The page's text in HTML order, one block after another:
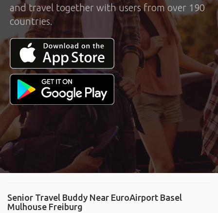
and travel together with users from over 190
countries.
Senior Travel Buddy Near EuroAirport Basel
Mulhouse Freiburg